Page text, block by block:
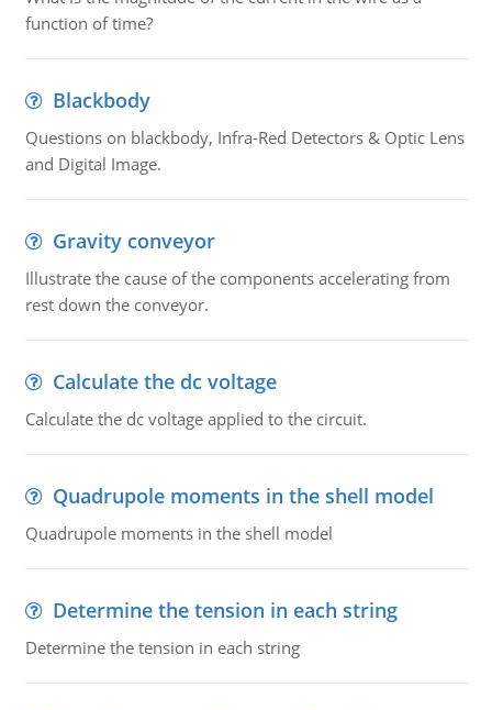
function of time?
Blackbody
Questions on blackbody, Infra-Red Detectors & Optic Lens
and Digital Image.
Gravity conveyor
Illustrate the cause of the components accelerating from
rest down the conveyor.
Calculate the dc voltage
Calculate the dc voltage applied to the circuit.
Quadrupole moments in the shell model
Quadrupole moments in the shell model
Determine the tension in each string
Determine the tension in each string